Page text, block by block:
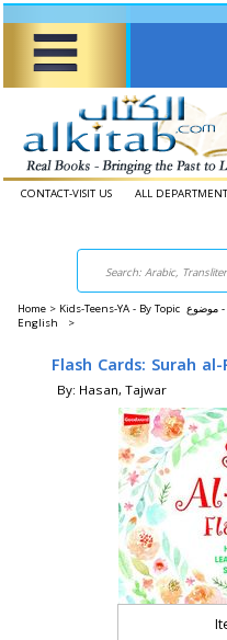
CONTACT-VISIT US ALL
Home >
English >
Flash Cards: Surah
By: Hasan, Tajwar